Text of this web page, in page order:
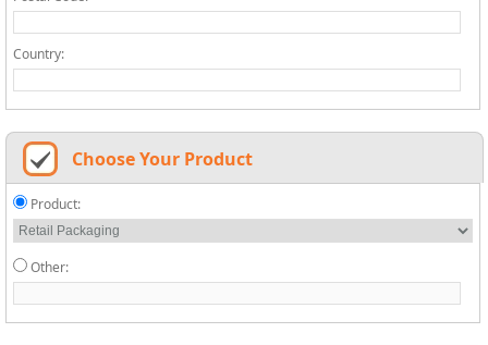
Country:
Choose Your Product
Product:
Other: